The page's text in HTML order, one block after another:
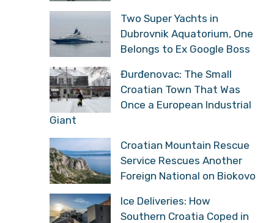
Two Super Yachts in
Dubrovnik Aquatorium, One
Belongs to Ex Google Boss
Đurđenovac: The Small
Croatian Town That Was
Once a European Industrial
Giant
Croatian Mountain Rescue
Service Rescues Another
Foreign National on Biokovo
Ice Deliveries: How
Southern Croatia Coped in